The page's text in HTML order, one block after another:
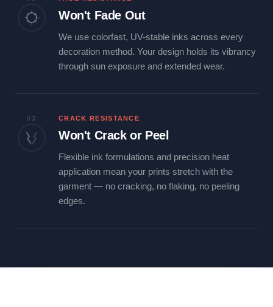
Won't Fade Out
We use colorfast, UV-stable inks across every
decoration method. Your design holds its vibrancy
through sun exposure and extended wear.
03 CRACK RESISTANCE
Won't Crack or Peel
Flexible ink formulations and precision heat
application mean your prints stretch with the
garment — no cracking, no flaking, no peeling
edges.